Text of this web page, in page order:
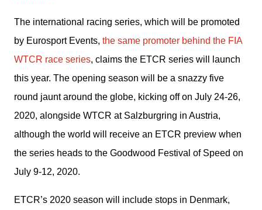
The international racing series, which will be promoted
by Eurosport Events, the same promoter behind the FIA
WTCR race series, claims the ETCR series will launch
this year. The opening season will be a snazzy five
round jaunt around the globe, kicking off on July 24-26,
2020, alongside WTCR at Salzburgring in Austria,
although the world will receive an ETCR preview when
the series heads to the Goodwood Festival of Speed on
July 9-12, 2020.
ETCR’s 2020 season will include stops in Denmark,